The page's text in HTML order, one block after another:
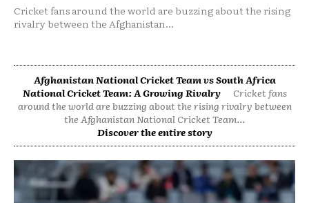
Cricket fans around the world are buzzing about the rising
rivalry between the Afghanistan...
Afghanistan National Cricket Team vs South Africa
National Cricket Team: A Growing Rivalry
Cricket fans
around the world are buzzing about the rising rivalry between
the Afghanistan National Cricket Team...
Discover the entire story